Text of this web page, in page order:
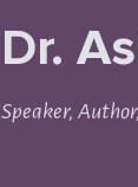
Dr.
Speaker,